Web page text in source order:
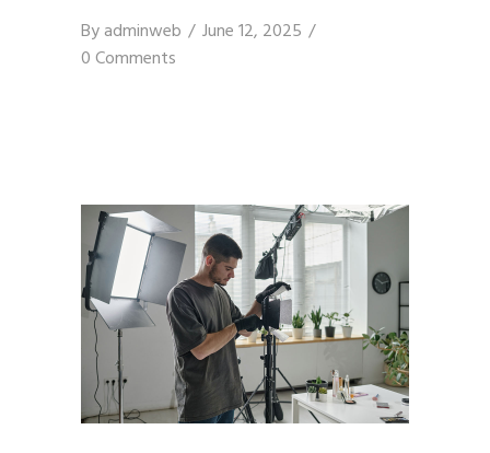
Byadminweb
June 12, 2025
0 Comments